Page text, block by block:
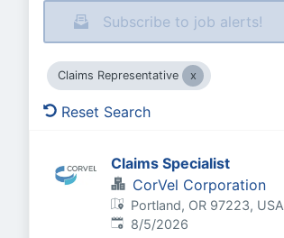
Subscribe to job alerts!
Claims Representative
Reset Search
Claims Specialist
CorVel Corporation
Portland, OR 97223, USA
Published:
8/5/2026